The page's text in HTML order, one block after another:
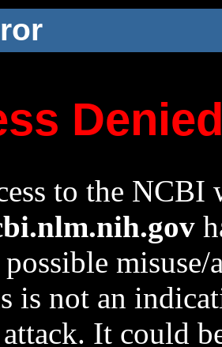
to the NCBI
possible
is not an
It could